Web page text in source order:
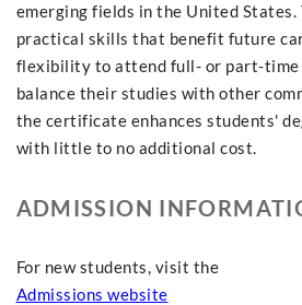
emerging fields in the United States.
practical skills that benefit future
flexibility to attend full- or part-time
balance their studies with other
the certificate enhances students'
with little to no additional cost.
ADMISSION
For new students, visit the
Admissions website